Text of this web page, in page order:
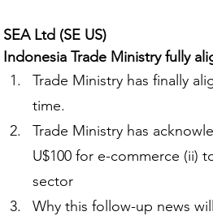
SEA Ltd (SE US)
Indonesia Trade Ministry fully
Trade Ministry has finally
time.
Trade Ministry has
U$100 for e-commerce (ii)
sector
Why this follow-up news